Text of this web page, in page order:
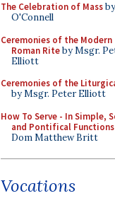
The Celebration of Mass
O'Connell
Ceremonies of the Modern
Roman Riteby Msgr.
Elliott
Ceremonies of the
by Msgr. Peter Elliott
How To Serve - In Simple,
and Pontifical Functions
Dom Matthew Britt
Vocations